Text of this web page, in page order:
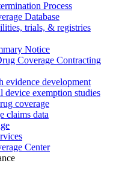
Process
Database
trials, & registries
Notice
Coverage Contracting
evidence development
device exemption studies
coverage
claims data
Center